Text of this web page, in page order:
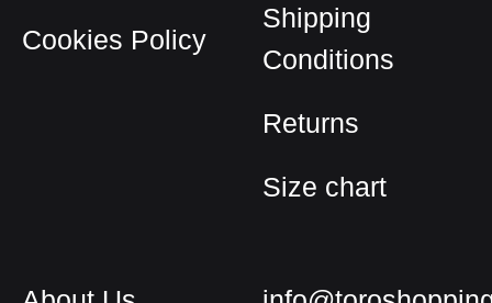
Cookies Policy
Shipping
Conditions
Returns
Size chart